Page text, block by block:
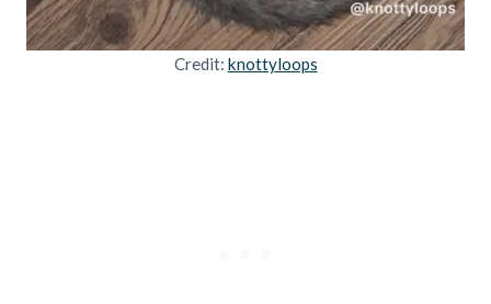
Credit: knottyloops